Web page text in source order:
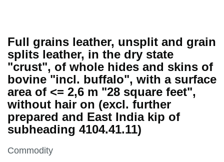
Full grains leather, unsplit and grain
splits leather, in the dry state
"crust", of whole hides and skins of
bovine "incl. buffalo", with a surface
area of <= 2,6 m "28 square feet",
without hair on (excl. further
prepared and East India kip of
subheading 4104.41.11)
This section is
Commodity